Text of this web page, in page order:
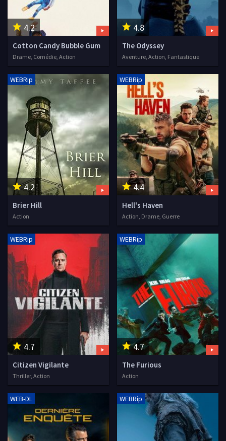
4.2
Cotton Candy Bubble Gum
Drame, Comédie, Action
4.8
The Odyssey
Aventure, Action, Fantastique
4.2
WEBRip
Brier Hill
Action
4.4
WEBRip
Hell's Haven
Action, Drame, Guerre
4.7
WEBRip
Citizen Vigilante
Thriller, Action
4.7
WEBRip
The Furious
Action
WEB-DL WEBRip